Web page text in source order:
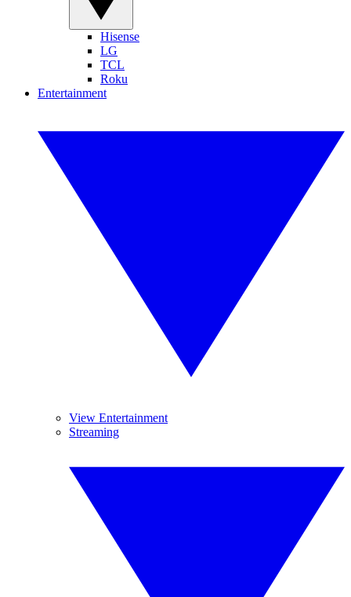
Hisense
LG
TCL
Roku
Entertainment
View Entertainment
Streaming